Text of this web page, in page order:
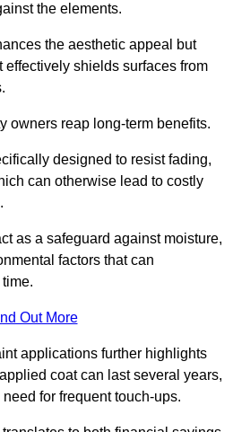
the elements.
the aesthetic appeal but
effectively shields surfaces from
owners reap long-term benefits.
designed to resist fading,
can otherwise lead to costly
as a safeguard against moisture,
factors that can
Out More
applications further highlights
coat can last several years,
for frequent touch-ups.